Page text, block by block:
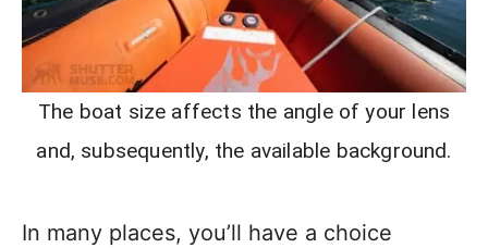
The boat size affects the angle of your lens
and, subsequently, the available background.
In many places, you’ll have a choice